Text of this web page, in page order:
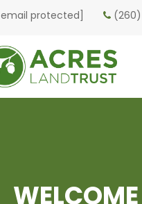
[email protected]